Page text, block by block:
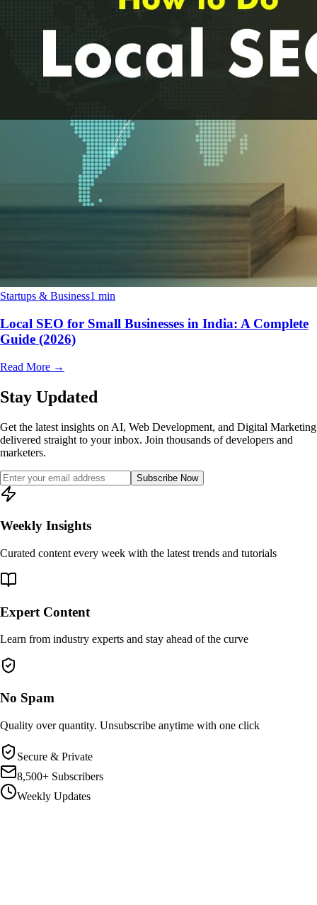
Startups & Business1 min
Local SEO for Small Businesses in India: A Complete
Guide (2026)
Read More →
Stay Updated
Get the latest insights on AI, Web Development, and Digital Marketing
delivered straight to your inbox. Join thousands of developers and
marketers.
Subscribe Now
Weekly Insights
Curated content every week with the latest trends and tutorials
Expert Content
Learn from industry experts and stay ahead of the curve
No Spam
Quality over quantity. Unsubscribe anytime with one click
Secure & Private
8,500+ Subscribers
Weekly Updates